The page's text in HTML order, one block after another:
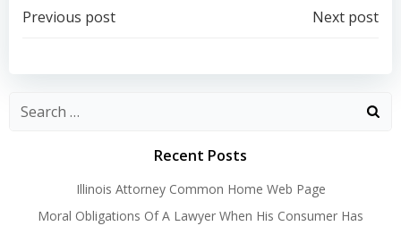
Post
navigation
Previous post
navigation
Next post
Recent Posts
Illinois Attorney Common Home Web Page
Moral Obligations Of A Lawyer When His Consumer Has